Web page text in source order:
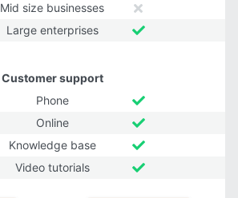
Mid size businesses
Large enterprises
Customer support
Phone
Online
Knowledge base
Video tutorials